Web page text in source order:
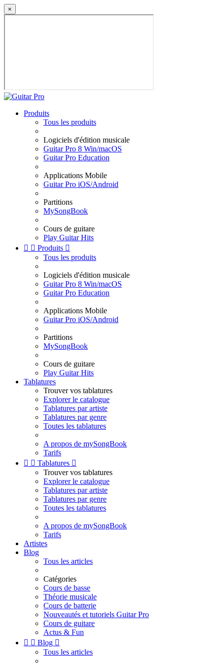
×
Produits
Tous les produits
Logiciels d'édition musicale
Guitar Pro 8 Win/macOS
Guitar Pro Education
Applications Mobile
Guitar Pro iOS/Android
Partitions
MySongBook
Cours de guitare
Play Guitar Hits
  Produits 
Tous les produits
Logiciels d'édition musicale
Guitar Pro 8 Win/macOS
Guitar Pro Education
Applications Mobile
Guitar Pro iOS/Android
Partitions
MySongBook
Cours de guitare
Play Guitar Hits
Tablatures
Trouver vos tablatures
Explorer le catalogue
Tablatures par artiste
Tablatures par genre
Toutes les tablatures
A propos de mySongBook
Tarifs
  Tablatures 
Trouver vos tablatures
Explorer le catalogue
Tablatures par artiste
Tablatures par genre
Toutes les tablatures
A propos de mySongBook
Tarifs
Artistes
Blog
Tous les articles
Catégories
Cours de basse
Théorie musicale
Cours de batterie
Nouveautés et tutoriels Guitar Pro
Cours de guitare
Actus & Fun
  Blog 
Tous les articles